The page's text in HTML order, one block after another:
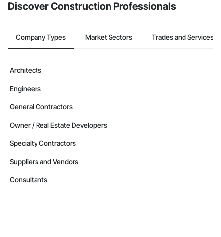
Discover Construction Professionals
Company Types Market Sectors Trades and Services
Architects
Engineers
General Contractors
Owner / Real Estate Developers
Specialty Contractors
Suppliers and Vendors
Consultants